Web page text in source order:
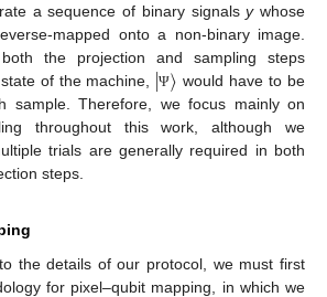
a sequence of binary signalsywhose
mapped onto a non-binary image.
both the projection and sampling steps
of the machine, |Ψ〉 would have to be
sample. Therefore, we focus mainly on
throughout this work, although we
trials are generally required in both
steps.
the details of our protocol, we must first
for pixel–qubit mapping, in which we